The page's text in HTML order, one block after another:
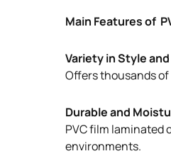
Main Features of
Variety in Style
Offers thousands
Durable and
PVC film laminated
environments.